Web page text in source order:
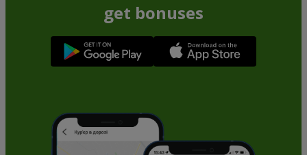
get bonuses